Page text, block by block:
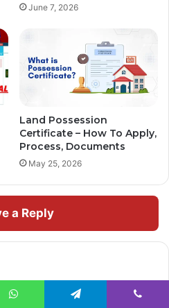
June 7, 2026
Land Possession
Certificate – How To Apply,
Process, Documents
May 25, 2026
a Reply